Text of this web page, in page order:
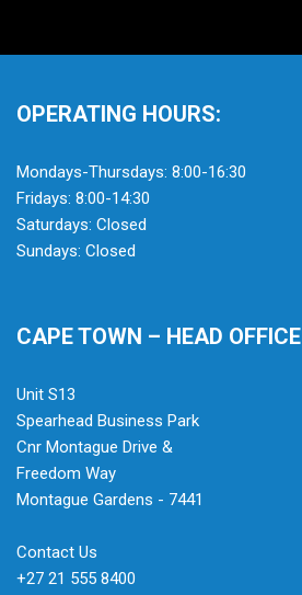
OPERATING HOURS:
Mondays-Thursdays: 8:00-16:30
Fridays: 8:00-14:30
Saturdays: Closed
Sundays: Closed
CAPE TOWN – HEAD OFFICE
Unit S13
Spearhead Business Park
Cnr Montague Drive &
Freedom Way
Montague Gardens - 7441
Contact Us
+27 21 555 8400